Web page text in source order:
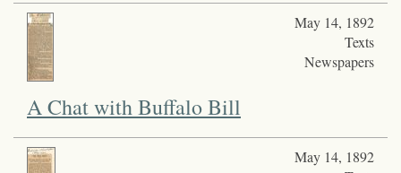
May 14, 1892
Texts
Newspapers
A Chat with Buffalo Bill
May 14, 1892